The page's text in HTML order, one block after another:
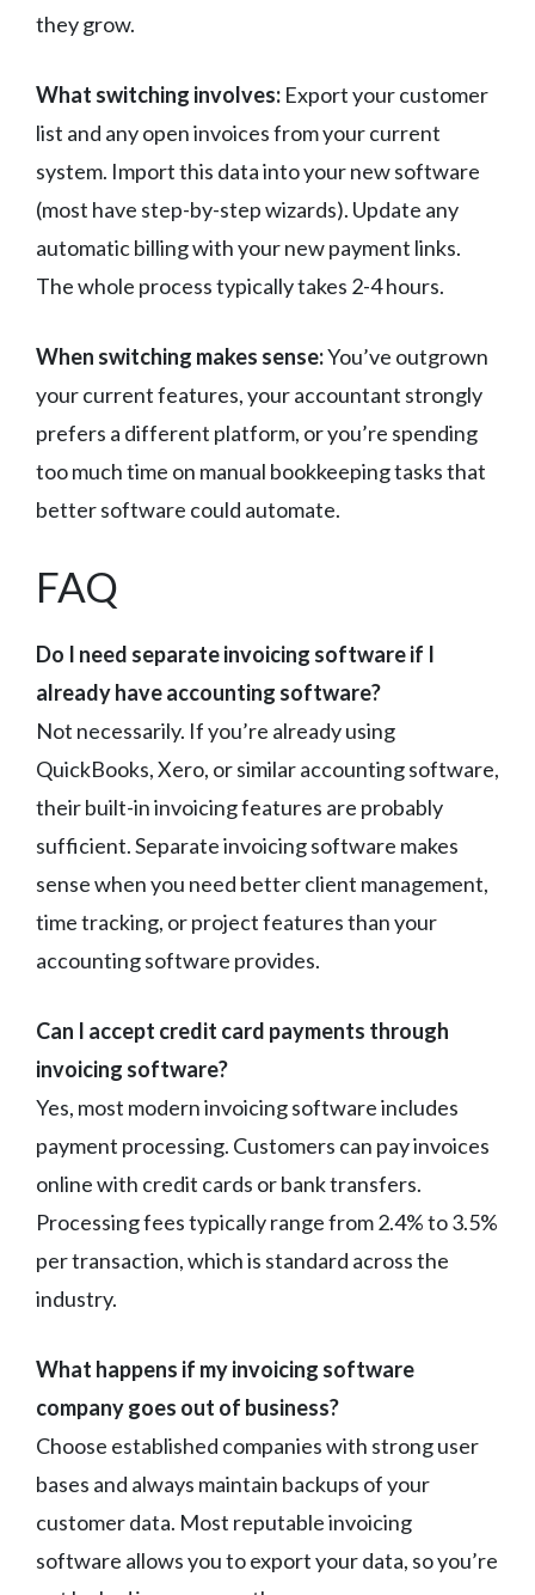
they grow.
What switching involves: Export your customer
list and any open invoices from your current
system. Import this data into your new software
(most have step-by-step wizards). Update any
automatic billing with your new payment links.
The whole process typically takes 2-4 hours.
When switching makes sense:You’ve outgrown
your current features, your accountant strongly
prefers a different platform, or you’re spending
too much time on manual bookkeeping tasks that
better software could automate.
FAQ
Do I need separate invoicing software if I
already have accounting software?
Not necessarily. If you’re already using
QuickBooks, Xero, or similar accounting software,
their built-in invoicing features are probably
sufficient. Separate invoicing software makes
sense when you need better client management,
time tracking, or project features than your
accounting software provides.
Can I accept credit card payments through
invoicing software?
Yes, most modern invoicing software includes
payment processing. Customers can pay invoices
online with credit cards or bank transfers.
Processing fees typically range from 2.4% to 3.5%
per transaction, which is standard across the
industry.
What happens if my invoicing software
company goes out of business?
Choose established companies with strong user
bases and always maintain backups of your
customer data. Most reputable invoicing
software allows you to export your data, so you’re